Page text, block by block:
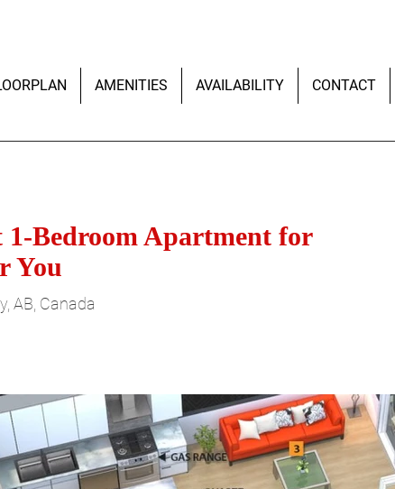
AMENITIES AVAILABILITY CONTACT
1-Bedroom Apartment for
You
AB, Canada